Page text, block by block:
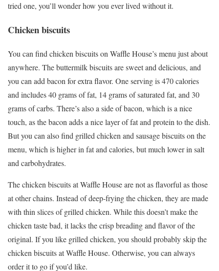
tried one, you’ll wonder how you ever lived without it.
Chicken biscuits
You can find chicken biscuits on Waffle House’s menu just about
anywhere. The buttermilk biscuits are sweet and delicious, and
you can add bacon for extra flavor. One serving is 470 calories
and includes 40 grams of fat, 14 grams of saturated fat, and 30
grams of carbs. There’s also a side of bacon, which is a nice
touch, as the bacon adds a nice layer of fat and protein to the dish.
But you can also find grilled chicken and sausage biscuits on the
menu, which is higher in fat and calories, but much lower in salt
and carbohydrates.
The chicken biscuits at Waffle House are not as flavorful as those
at other chains. Instead of deep-frying the chicken, they are made
with thin slices of grilled chicken. While this doesn’t make the
chicken taste bad, it lacks the crisp breading and flavor of the
original. If you like grilled chicken, you should probably skip the
chicken biscuits at Waffle House. Otherwise, you can always
order it to go if you’d like.